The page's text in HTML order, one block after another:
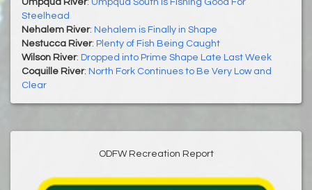
Steelhead
Nehalem River: Nehalem is Finally in Shape
Nestucca River: Plenty of Fish Being Caught
Wilson River: Dropped into Prime Shape Late Last Week
Coquille River: North Fork Continues to Be Very Low and
Clear
ODFW Recreation Report